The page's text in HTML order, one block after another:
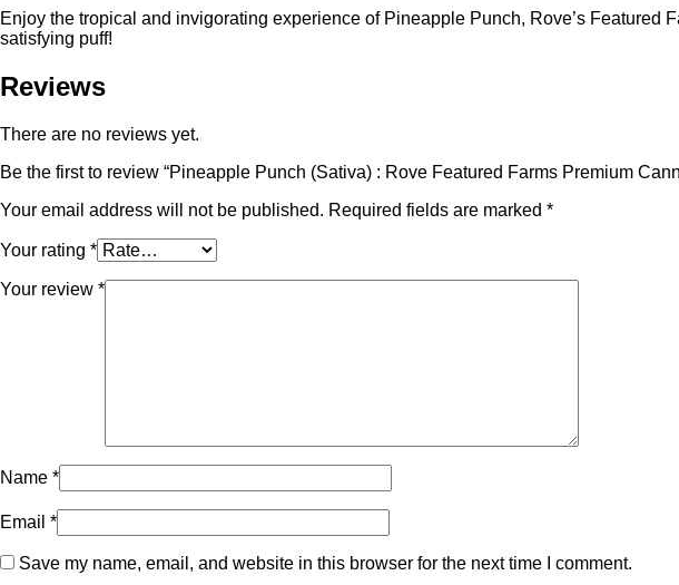
Enjoy the tropical and invigorating experience of Pineapple Punch, Rove’s
satisfying puff!
Reviews
There are no reviews yet.
Be the first to review “Pineapple Punch (Sativa) : Rove Featured Farms Premium
Your email address will not be published. Required fields are marked *
Your rating *
Your review *
Name *
Email *
Save my name, email, and website in this browser for the next time I comment.